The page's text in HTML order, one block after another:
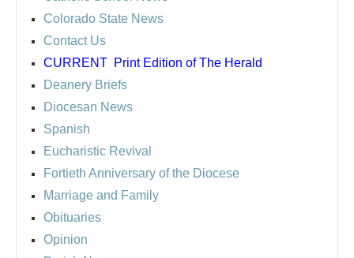
Colorado State News
Contact Us
CURRENT Print Edition of The Herald
Deanery Briefs
Diocesan News
Spanish
Eucharistic Revival
Fortieth Anniversary of the Diocese
Marriage and Family
Obituaries
Opinion